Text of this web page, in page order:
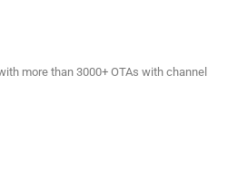
more than 3000+ OTAs with channel